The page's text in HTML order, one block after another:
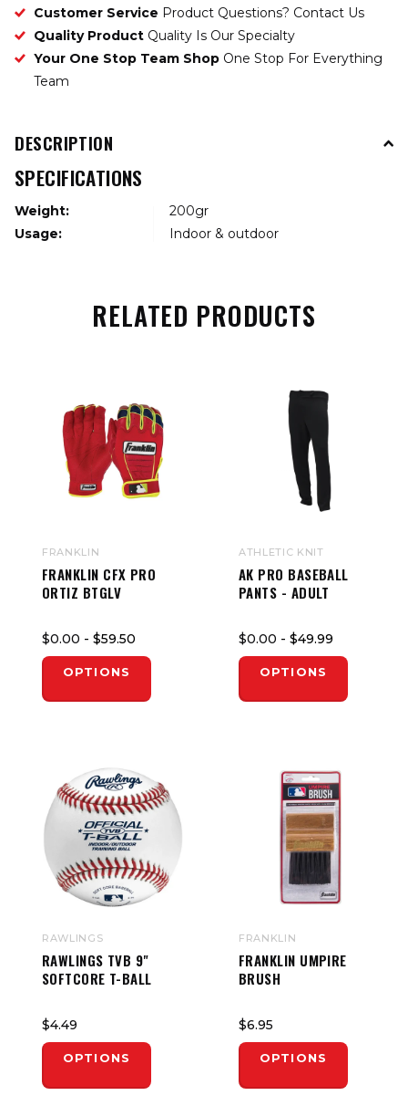
Customer Service Product Questions? Contact Us
Quality Product Quality Is Our Specialty
Your One Stop Team Shop One Stop For Everything
Team
DESCRIPTION
SPECIFICATIONS
Weight:
200gr
Usage:
Indoor & outdoor
RELATED PRODUCTS
FRANKLIN
FRANKLIN CFX PRO
ORTIZ BTGLV
$0.00 - $59.50
OPTIONS
ATHLETIC KNIT
AK PRO BASEBALL
PANTS - ADULT
$0.00 - $49.99
OPTIONS
RAWLINGS
RAWLINGS TVB 9"
SOFTCORE T-BALL
$4.49
OPTIONS
FRANKLIN
FRANKLIN UMPIRE
BRUSH
$6.95
OPTIONS